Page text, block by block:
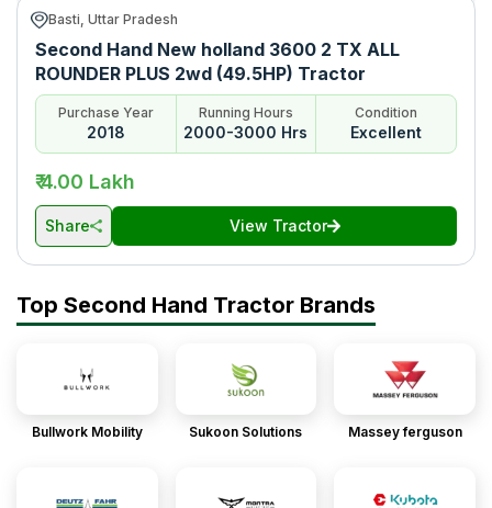
Basti, Uttar Pradesh
Second Hand New holland 3600 2 TX ALL
ROUNDER PLUS 2wd (49.5HP) Tractor
Purchase Year
2018
Running Hours
2000-3000 Hrs
Condition
Excellent
₹ 4.00 Lakh
Share View Tractor
Top Second Hand Tractor Brands
Bullwork Mobility Sukoon Solutions Massey ferguson